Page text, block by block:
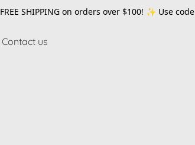
FREE SHIPPING on orders over $100! ✨ Use code
Contact us